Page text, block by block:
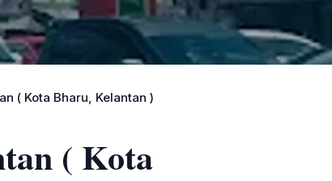
( Kota Bharu, Kelantan )
( Kota